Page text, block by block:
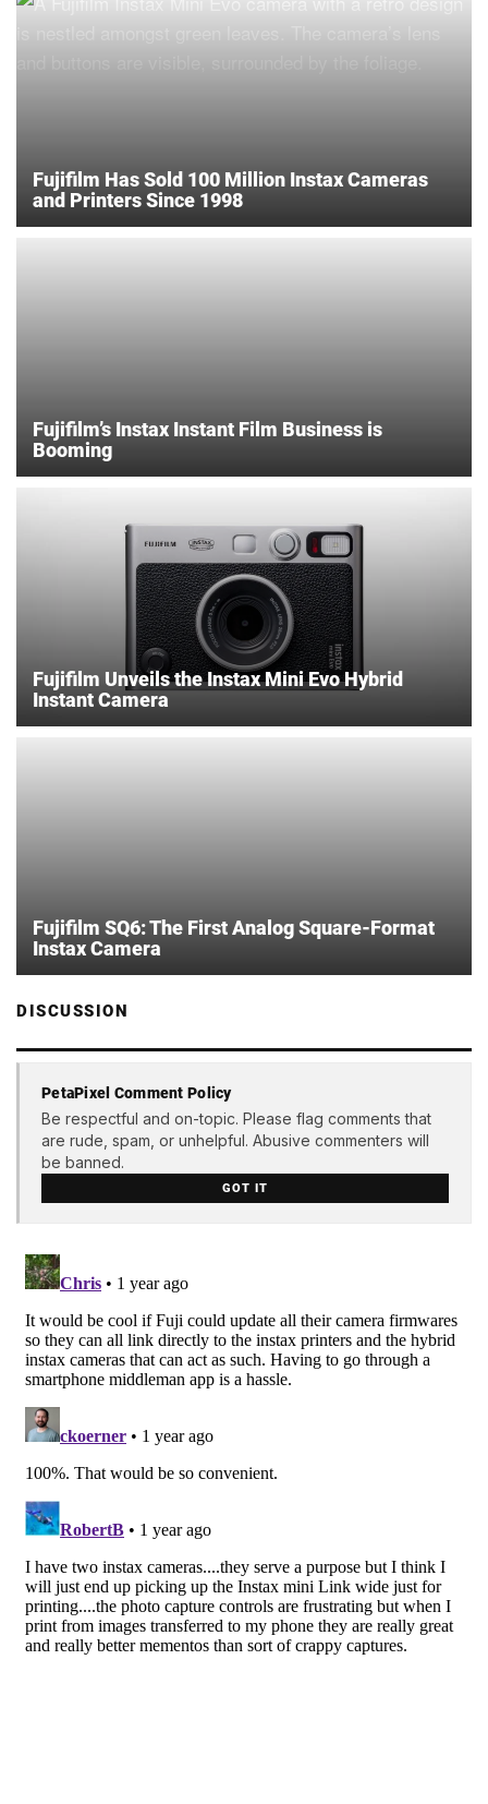
Fujifilm Has Sold 100 Million Instax Cameras
and Printers Since 1998
Fujifilm’s Instax Instant Film Business is
Booming
Fujifilm Unveils the Instax Mini Evo Hybrid
Instant Camera
Fujifilm SQ6: The First Analog Square-Format
Instax Camera
DISCUSSION
PetaPixel Comment Policy
Be respectful and on-topic. Please flag comments that
are rude, spam, or unhelpful. Abusive commenters will
be banned.
GOT IT